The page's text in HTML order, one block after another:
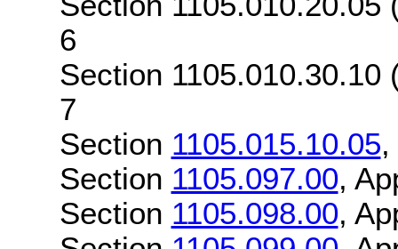
6
Section 1105.010.30.10
7
Section 1105.015.10.05
Section 1105.097.00,
Section 1105.098.00,